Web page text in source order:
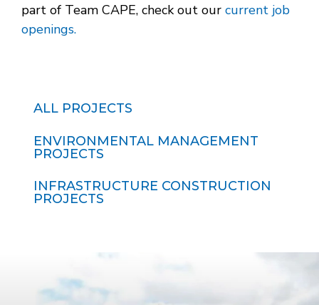
part of Team CAPE, check out our current job
openings.
ALL PROJECTS
ENVIRONMENTAL MANAGEMENT
PROJECTS
INFRASTRUCTURE CONSTRUCTION
PROJECTS